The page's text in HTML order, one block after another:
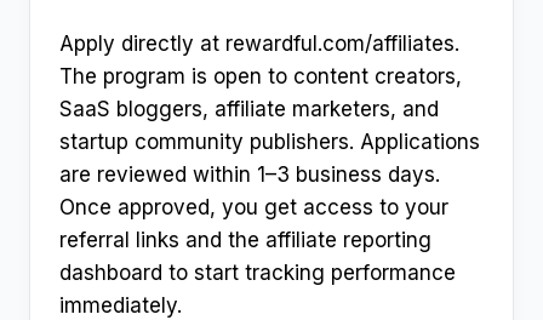
Apply directly at rewardful.com/affiliates.
The program is open to content creators,
SaaS bloggers, affiliate marketers, and
startup community publishers. Applications
are reviewed within 1–3 business days.
Once approved, you get access to your
referral links and the affiliate reporting
dashboard to start tracking performance
immediately.